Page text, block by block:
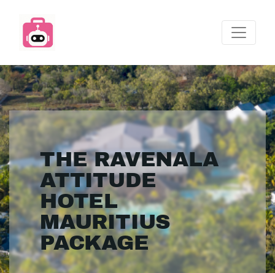
THE RAVENALA
ATTITUDE
HOTEL
MAURITIUS
PACKAGE